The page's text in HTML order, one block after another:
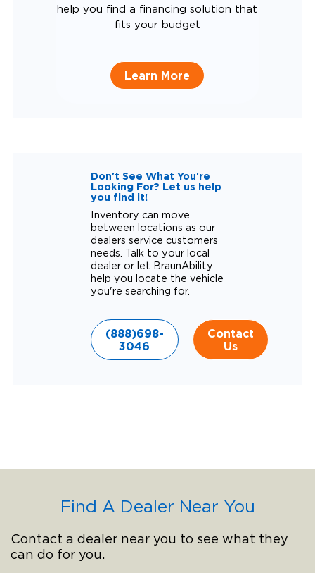
help you find a financing solution that
fits your budget
Learn More
Don't See What You're
Looking For? Let us help
you find it!
Inventory can move
between locations as our
dealers service customers
needs. Talk to your local
dealer or let BraunAbility
help you locate the vehicle
you're searching for.
(888)698-
3046
Contact
Us
Find A Dealer Near You
Contact a dealer near you to see what they
can do for you.